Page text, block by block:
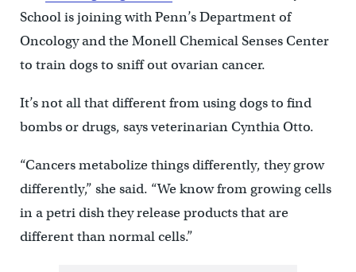
School is joining with Penn’s Department of
Oncology and the Monell Chemical Senses Center
to train dogs to sniff out ovarian cancer.
It’s not all that different from using dogs to find
bombs or drugs, says veterinarian Cynthia Otto.
“Cancers metabolize things differently, they grow
differently,” she said. “We know from growing cells
in a petri dish they release products that are
different than normal cells.”